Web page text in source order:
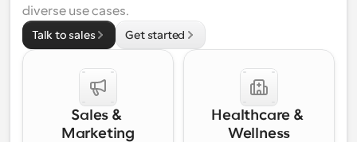
diverse use cases.
Talk to sales Get started
Sales &
Marketing
Healthcare &
Wellness